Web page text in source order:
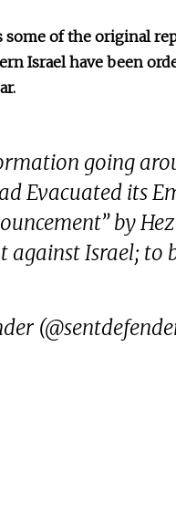
some of the original
Israel have been
going
Evacuated its
by
against Israel; to